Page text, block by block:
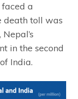
a
death toll was
in the second
India.